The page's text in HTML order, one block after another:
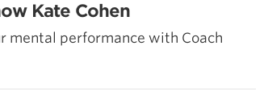
Kate Cohen
mental performance with Coach